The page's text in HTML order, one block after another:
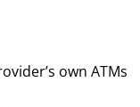
own ATMs